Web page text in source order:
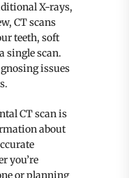
X-rays,
CT scans
teeth, soft
single scan.
issues
CT scan is
about
you’re
or planning